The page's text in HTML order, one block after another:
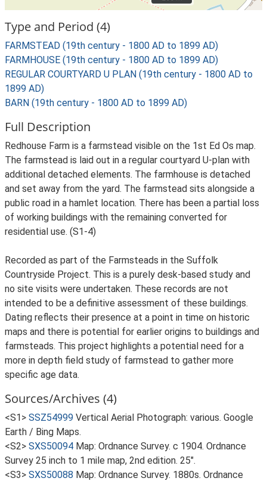
Type and Period (4)
FARMSTEAD (19th century - 1800 AD to 1899 AD)
FARMHOUSE (19th century - 1800 AD to 1899 AD)
REGULAR COURTYARD U PLAN (19th century - 1800 AD to
1899 AD)
BARN (19th century - 1800 AD to 1899 AD)
Full Description
Redhouse Farm is a farmstead visible on the 1st Ed Os map.
The farmstead is laid out in a regular courtyard U-plan with
additional detached elements. The farmhouse is detached
and set away from the yard. The farmstead sits alongside a
public road in a hamlet location. There has been a partial loss
of working buildings with the remaining converted for
residential use. (S1-4)
Recorded as part of the Farmsteads in the Suffolk
Countryside Project. This is a purely desk-based study and
no site visits were undertaken. These records are not
intended to be a definitive assessment of these buildings.
Dating reflects their presence at a point in time on historic
maps and there is potential for earlier origins to buildings and
farmsteads. This project highlights a potential need for a
more in depth field study of farmstead to gather more
specific age data.
Sources/Archives (4)
<S1> SSZ54999 Vertical Aerial Photograph: various. Google
Earth / Bing Maps.
<S2> SXS50094 Map: Ordnance Survey. c 1904. Ordnance
Survey 25 inch to 1 mile map, 2nd edition. 25".
<S3> SXS50088 Map: Ordnance Survey. 1880s. Ordnance